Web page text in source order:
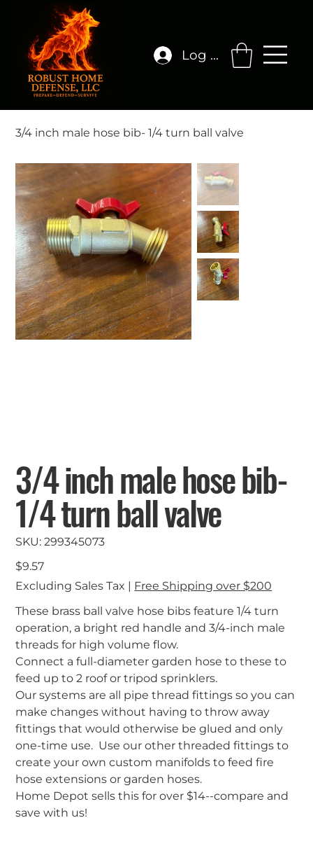
Log In
3/4 inch male hose bib- 1/4 turn ball valve
3/4 inch male hose bib-
1/4 turn ball valve
SKU: SKU
299345073
299345073
Price
$9.57
Excluding Sales Tax
Free Shipping over $200
These brass ball valve hose bibs feature 1/4 turn
operation, a bright red handle and 3/4-inch male
threads for high volume flow.
Connect a full-diameter garden hose to these to
feed up to 2 roof or tripod sprinklers.
Our systems are all pipe thread fittings so you can
make changes without having to throw away
fittings that would otherwise be glued and only
one-time use. Use our other threaded fittings to
create your own custom manifolds to feed fire
hose extensions or garden hoses.
Home Depot sells this for over $14--compare and
save with us!